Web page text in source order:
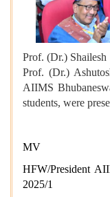
Prof. (Dr.)
Prof. (Dr.)
AIIMS
students, were
MV
HFW/President
2025/1